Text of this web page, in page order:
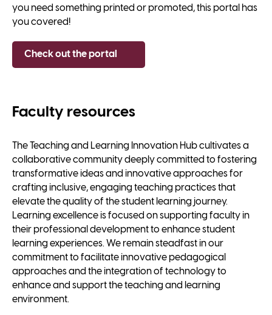
you need something printed or promoted, this portal has
you covered!
Check out the portal
Faculty resources
The Teaching and Learning Innovation Hub cultivates a
collaborative community deeply committed to fostering
transformative ideas and innovative approaches for
crafting inclusive, engaging teaching practices that
elevate the quality of the student learning journey.
Learning excellence is focused on supporting faculty in
their professional development to enhance student
learning experiences. We remain steadfast in our
commitment to facilitate innovative pedagogical
approaches and the integration of technology to
enhance and support the teaching and learning
environment.